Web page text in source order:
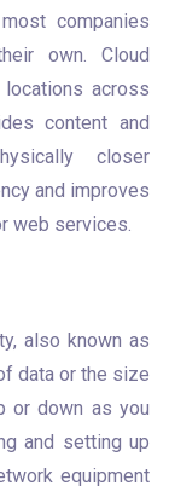
companies
own. Cloud
across
content and
closer
and improves
web services.
data or the size
or down as you
and setting up
equipment